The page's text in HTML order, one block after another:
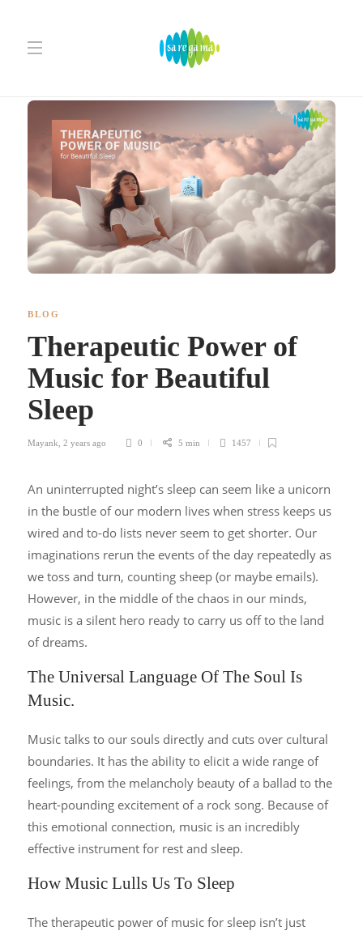
BLOG
Therapeutic Power of
Music for Beautiful
Sleep
Mayank 2 years ago 0 5 min 1457
An uninterrupted night’s sleep can seem like a unicorn
in the bustle of our modern lives when stress keeps us
wired and to-do lists never seem to get shorter. Our
imaginations rerun the events of the day repeatedly as
we toss and turn, counting sheep (or maybe emails).
However, in the middle of the chaos in our minds,
music is a silent hero ready to carry us off to the land
of dreams.
The Universal Language Of The Soul Is
Music.
Music talks to our souls directly and cuts over cultural
boundaries. It has the ability to elicit a wide range of
feelings, from the melancholy beauty of a ballad to the
heart-pounding excitement of a rock song. Because of
this emotional connection, music is an incredibly
effective instrument for rest and sleep.
How Music Lulls Us To Sleep
The therapeutic power of music for sleep isn’t just